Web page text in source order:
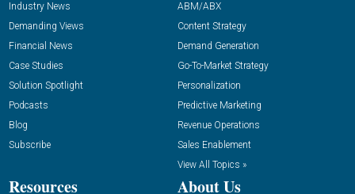
Industry News
Demanding Views
Financial News
Case Studies
Solution Spotlight
Podcasts
Blog
Subscribe
ABM/ABX
Content Strategy
Demand Generation
Go-To-Market Strategy
Personalization
Predictive Marketing
Revenue Operations
Sales Enablement
View All Topics »
Resources About Us